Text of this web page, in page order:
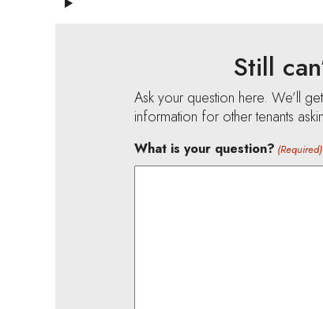
Still
Ask your question here. We’ll
information for other tenants
What is your question? (Required)